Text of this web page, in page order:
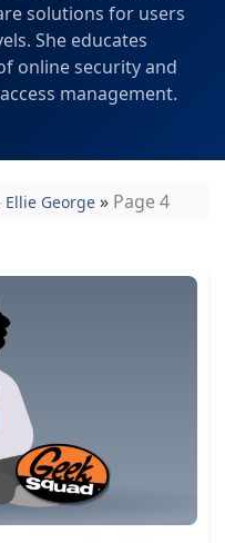
solutions for users
She educates
online security and
management.
Ellie George » Page 4